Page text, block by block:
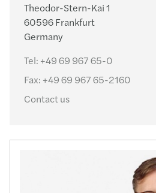
Theodor-Stern-Kai 1
60596 Frankfurt
Germany
Tel: +49 69 967 65-0
Fax: +49 69 967 65-2160
Contact us